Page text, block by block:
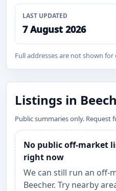
LAST UPDATED
7 August 2026
Full addresses are not shown
Listings in
Public summaries only. Request
No public off-market
right now
We can still run an off-
Beecher. Try nearby